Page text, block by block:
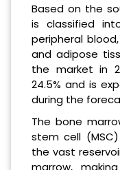
Based on the
is classified
peripheral
and adipose
the market in
24.5% and is
during the
The bone
stem cell
the vast
marrow,